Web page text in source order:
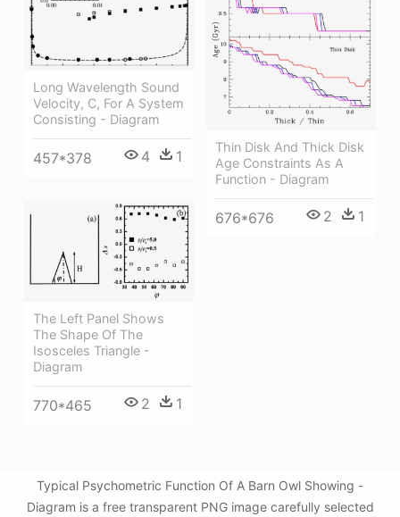
Long Wavelength Sound
Velocity, C, For A System
Consisting - Diagram
457*378 4 1
Thin Disk And Thick Disk
Age Constraints As A
Function - Diagram
676*676 2 1
The Left Panel Shows
The Shape Of The
Isosceles Triangle -
Diagram
770*465 2 1
Typical Psychometric Function Of A Barn Owl Showing -
Diagram is a free transparent PNG image carefully selected